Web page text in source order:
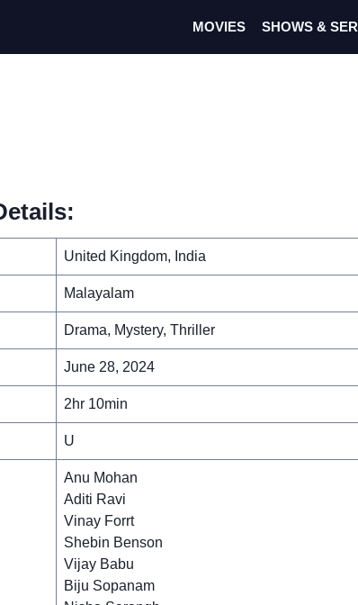
MOVIES SHOWS &
United Kingdom, India
Malayalam
Drama, Mystery, Thriller
June 28, 2024
2hr 10min
U
Anu Mohan
Aditi Ravi
Vinay Forrt
Shebin Benson
Vijay Babu
Biju Sopanam